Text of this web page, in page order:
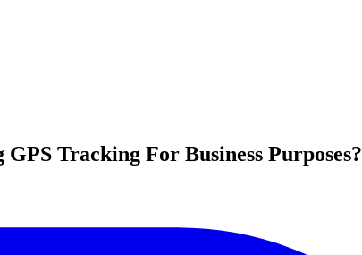
Tracking For Business Purposes?